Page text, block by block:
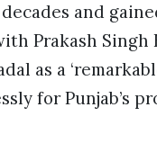
and
Prakash Singh
as a
for Punjab’s